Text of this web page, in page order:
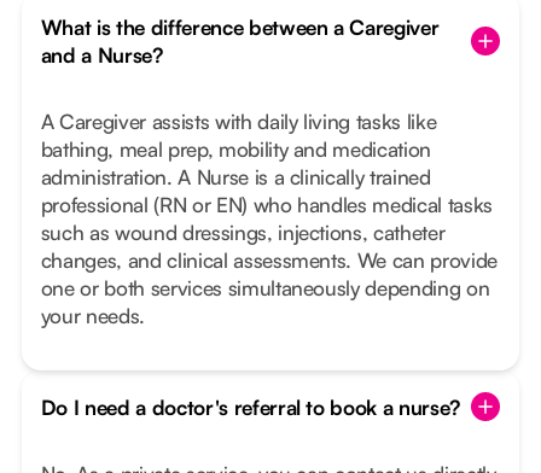
What is the difference between a Caregiver
and a Nurse?
A Caregiver assists with daily living tasks like
bathing, meal prep, mobility and medication
administration. A Nurse is a clinically trained
professional (RN or EN) who handles medical tasks
such as wound dressings, injections, catheter
changes, and clinical assessments. We can provide
one or both services simultaneously depending on
your needs.
Do I need a doctor's referral to book a nurse?